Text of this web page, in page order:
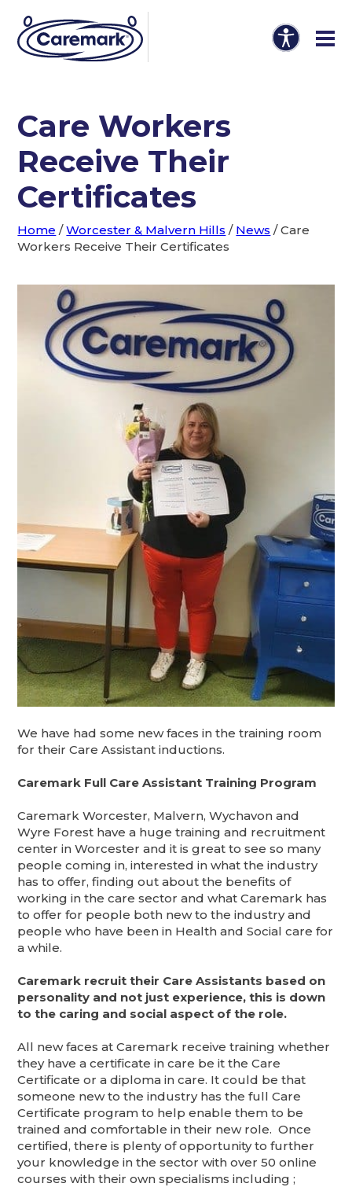
Care Workers
Receive Their
Certificates
Home /Worcester & Malvern Hills / News /Care
Workers Receive Their Certificates
We have had some new faces in the training room
for their Care Assistant inductions.
Caremark Full Care Assistant Training Program
Caremark Worcester, Malvern, Wychavon and
Wyre Forest have a huge training and recruitment
center in Worcester and it is great to see so many
people coming in, interested in what the industry
has to offer, finding out about the benefits of
working in the care sector and what Caremark has
to offer for people both new to the industry and
people who have been in Health and Social care for
a while.
Caremark recruit their Care Assistants based on
personality and not just experience, this is down
to the caring and social aspect of the role.
All new faces at Caremark receive training whether
they have a certificate in care be it the Care
Certificate or a diploma in care. It could be that
someone new to the industry has the full Care
Certificate program to help enable them to be
trained and comfortable in their new role. Once
certified, there is plenty of opportunity to further
your knowledge in the sector with over 50 online
courses with their own specialisms including ;